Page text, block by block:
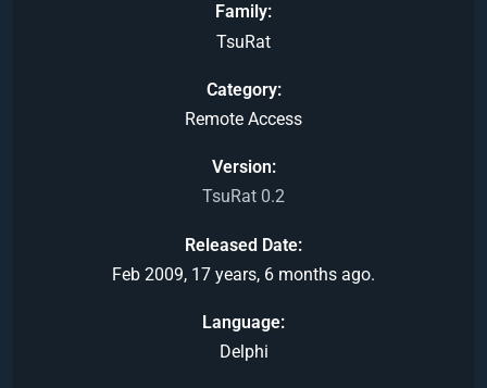
Family
TsuRat
Category
Remote Access
Version
TsuRat 0.2
Released Date
Feb 2009, 17 years, 6 months ago.
Language
Delphi